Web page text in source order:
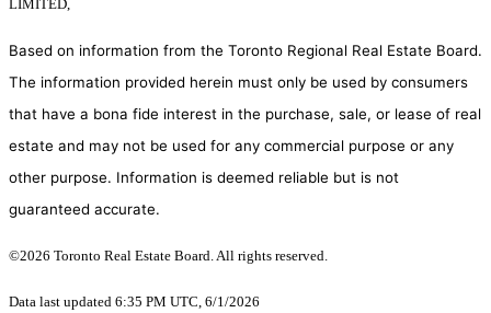
LIMITED,
Based on information from the Toronto Regional Real Estate Board.
The information provided herein must only be used by consumers
that have a bona fide interest in the purchase, sale, or lease of real
estate and may not be used for any commercial purpose or any
other purpose. Information is deemed reliable but is not
guaranteed accurate.
©2026 Toronto Real Estate Board. All rights reserved.
Data last updated 6:35 PM UTC, 6/1/2026